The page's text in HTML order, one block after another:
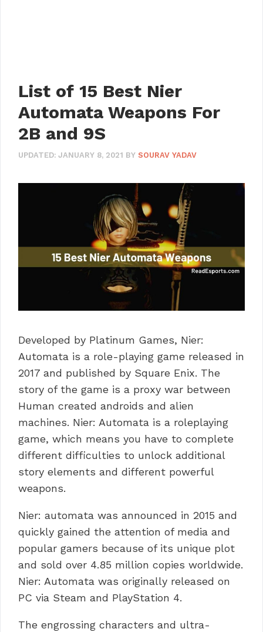
List of 15 Best Nier
Automata Weapons For
2B and 9S
UPDATED: JANUARY 8, 2021 BY SOURAV YADAV
Developed by Platinum Games, Nier:
Automata is a role-playing game released in
2017 and published by Square Enix. The
story of the game is a proxy war between
Human created androids and alien
machines. Nier: Automata is a roleplaying
game, which means you have to complete
different difficulties to unlock additional
story elements and different powerful
weapons.
Nier: automata was announced in 2015 and
quickly gained the attention of media and
popular gamers because of its unique plot
and sold over 4.85 million copies worldwide.
Nier: Automata was originally released on
PC via Steam and PlayStation 4.
The engrossing characters and ultra-